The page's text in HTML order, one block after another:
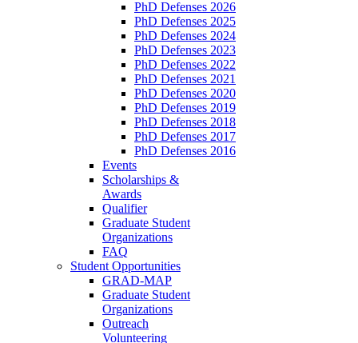
PhD Defenses 2026
PhD Defenses 2025
PhD Defenses 2024
PhD Defenses 2023
PhD Defenses 2022
PhD Defenses 2021
PhD Defenses 2020
PhD Defenses 2019
PhD Defenses 2018
PhD Defenses 2017
PhD Defenses 2016
Events
Scholarships &
Awards
Qualifier
Graduate Student
Organizations
FAQ
Student Opportunities
GRAD-MAP
Graduate Student
Organizations
Outreach
Volunteering